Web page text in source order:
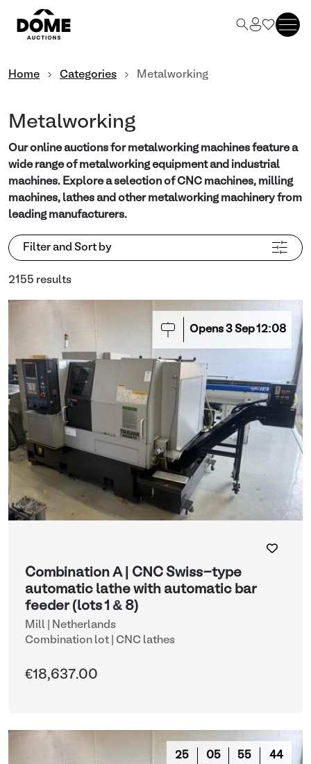
Home Categories Metalworking
Metalworking
Our online auctions for metalworking machines feature a
wide range of metalworking equipment and industrial
machines. Explore a selection of CNC machines, milling
machines, lathes and other metalworking machinery from
leading manufacturers.
Filter and Sort by
2155 results
Opens 3 Sep12:08
Combination A | CNC Swiss-type
automatic lathe with automatic bar
feeder (lots 1 & 8)
Mill | Netherlands
Combination lot |
CNC lathes
€18,637.00
25 05 55 42